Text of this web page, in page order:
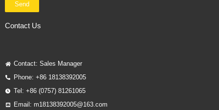
Send
Contact Us
Contact: Sales Manager
Phone: +86 18138392005
Tel: +86 (0757) 81261065
Email: m18138392005@163.com